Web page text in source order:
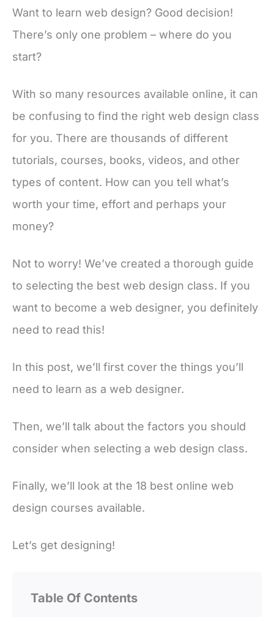
Want to learn web design? Good decision!
There’s only one problem – where do you
start?
With so many resources available online, it can
be confusing to find the right web design class
for you. There are thousands of different
tutorials, courses, books, videos, and other
types of content. How can you tell what’s
worth your time, effort and perhaps your
money?
Not to worry! We’ve created a thorough guide
to selecting the best web design class. If you
want to become a web designer, you definitely
need to read this!
In this post, we’ll first cover the things you’ll
need to learn as a web designer.
Then, we’ll talk about the factors you should
consider when selecting a web design class.
Finally, we’ll look at the 18 best online web
design courses available.
Let’s get designing!
Table Of Contents